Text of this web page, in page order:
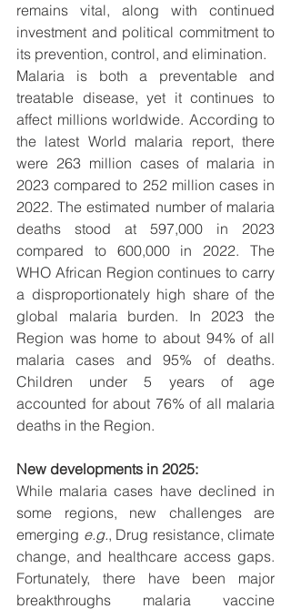
remains vital, along with continued
investment and political commitment to
its prevention, control, and elimination.
Malaria is both a preventable and
treatable disease, yet it continues to
affect millions worldwide. According to
the latest World malaria report, there
were 263 million cases of malaria in
2023 compared to 252 million cases in
2022. The estimated number of malaria
deaths stood at 597,000 in 2023
compared to 600,000 in 2022. The
WHO African Region continues to carry
a disproportionately high share of the
global malaria burden. In 2023 the
Region was home to about 94% of all
malaria cases and 95% of deaths.
Children under 5 years of age
accounted for about 76% of all malaria
deaths in the Region.
New developments in 2025:
While malaria cases have declined in
some regions, new challenges are
emerging e.g., Drug resistance, climate
change, and healthcare access gaps.
Fortunately, there have been major
breakthroughs malaria vaccine